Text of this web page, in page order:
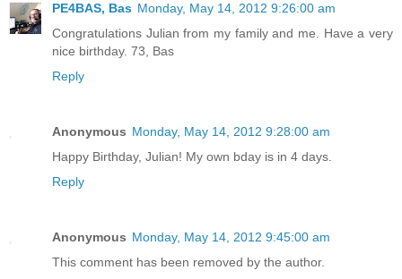
PE4BAS, Bas Monday, May 14, 2012 9:26:00 am
Congratulations Julian from my family and me. Have a very
nice birthday. 73, Bas
Reply
Anonymous Monday, May 14, 2012 9:28:00 am
Happy Birthday, Julian! My own bday is in 4 days.
Reply
Anonymous Monday, May 14, 2012 9:45:00 am
This comment has been removed by the author.